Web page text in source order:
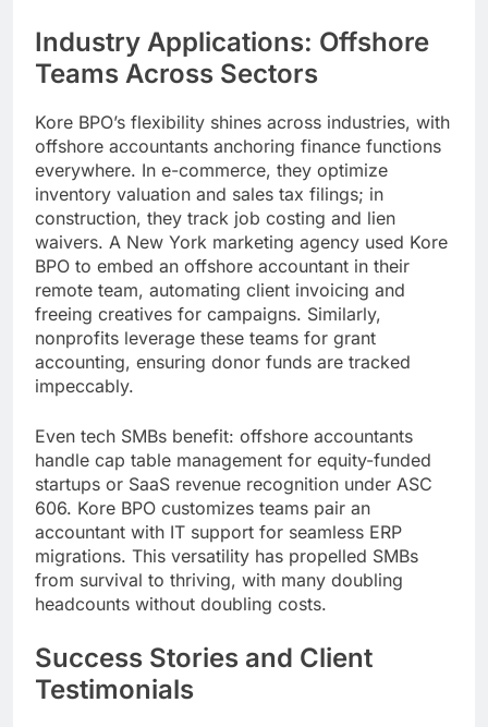
Industry Applications: Offshore
Teams Across Sectors
Kore BPO’s flexibility shines across industries, with
offshore accountants anchoring finance functions
everywhere. In e-commerce, they optimize
inventory valuation and sales tax filings; in
construction, they track job costing and lien
waivers. A New York marketing agency used Kore
BPO to embed an offshore accountant in their
remote team, automating client invoicing and
freeing creatives for campaigns. Similarly,
nonprofits leverage these teams for grant
accounting, ensuring donor funds are tracked
impeccably.
Even tech SMBs benefit: offshore accountants
handle cap table management for equity-funded
startups or SaaS revenue recognition under ASC
606. Kore BPO customizes teams pair an
accountant with IT support for seamless ERP
migrations. This versatility has propelled SMBs
from survival to thriving, with many doubling
headcounts without doubling costs.
Success Stories and Client
Testimonials